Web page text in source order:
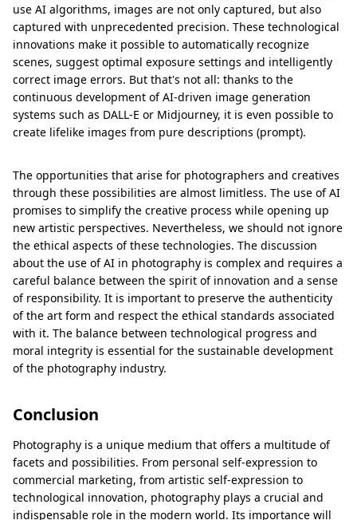
use AI algorithms, images are not only captured, but also
captured with unprecedented precision. These technological
innovations make it possible to automatically recognize
scenes, suggest optimal exposure settings and intelligently
correct image errors. But that's not all: thanks to the
continuous development of AI-driven image generation
systems such as DALL-E or Midjourney, it is even possible to
create lifelike images from pure descriptions (prompt).
The opportunities that arise for photographers and creatives
through these possibilities are almost limitless. The use of AI
promises to simplify the creative process while opening up
new artistic perspectives. Nevertheless, we should not ignore
the ethical aspects of these technologies. The discussion
about the use of AI in photography is complex and requires a
careful balance between the spirit of innovation and a sense
of responsibility. It is important to preserve the authenticity
of the art form and respect the ethical standards associated
with it. The balance between technological progress and
moral integrity is essential for the sustainable development
of the photography industry.
Conclusion
Photography is a unique medium that offers a multitude of
facets and possibilities. From personal self-expression to
commercial marketing, from artistic self-expression to
technological innovation, photography plays a crucial and
indispensable role in the modern world. Its importance will